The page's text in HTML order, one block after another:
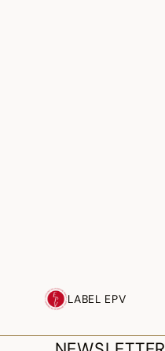
LABEL EPV